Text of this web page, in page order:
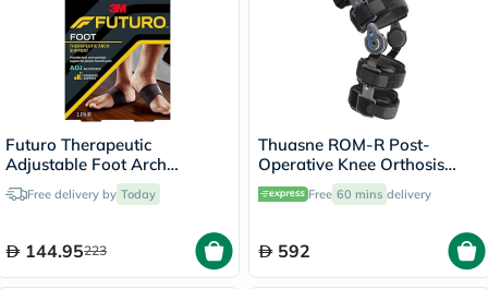
Futuro Therapeutic
Adjustable Foot Arch
Support For Left & Right
Foot, Moderate Support,
of 2’s
Free delivery by Today
144.95223
Thuasne ROM-R Post-
Operative Knee Orthosis
Support V2 L23 Grey
Free 60 mins delivery
592